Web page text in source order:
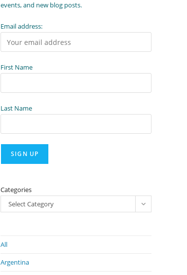
events, and new blog posts.
Email address:
First Name
Last Name
Categories
Select Category
All
Argentina